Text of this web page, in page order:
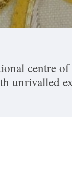
centre
unrivalled